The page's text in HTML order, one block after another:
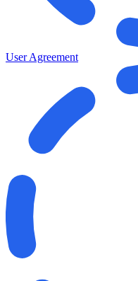
User Agreement